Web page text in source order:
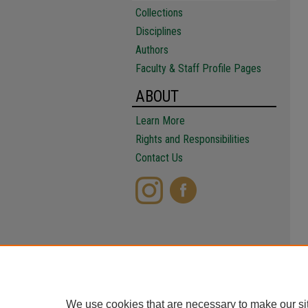
Collections
Disciplines
Authors
Faculty & Staff Profile Pages
ABOUT
Learn More
Rights and Responsibilities
Contact Us
We use cookies that are necessary to make our